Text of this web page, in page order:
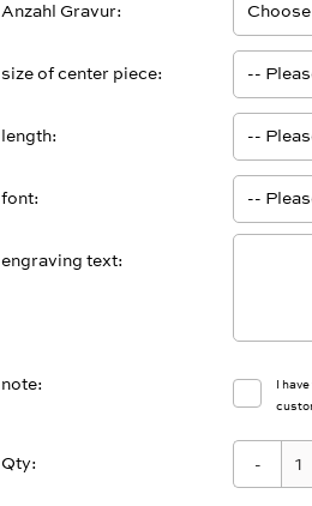
Anzahl Gravur
size of center piece
length
font
engraving text
note
I
Qty: -